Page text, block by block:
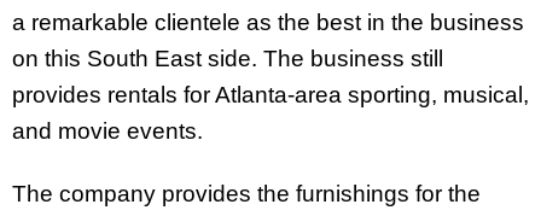
a remarkable clientele as the best in the business
on this South East side. The business still
provides rentals for Atlanta-area sporting, musical,
and movie events.
The company provides the furnishings for the